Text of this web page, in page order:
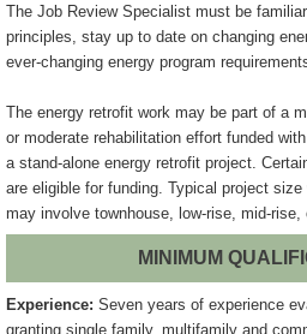
The Job Review Specialist must be
principles, stay up to date on changing
ever-changing energy program
The energy retrofit work may be part of a
or moderate rehabilitation effort funded
a stand-alone energy retrofit project.
are eligible for funding. Typical project
may involve townhouse, low-rise, mid-rise,
MINIMUM
Experience: Seven years of experience
granting single family, multifamily and